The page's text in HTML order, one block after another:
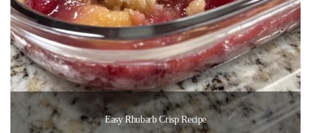
Easy Rhubarb Crisp Recipe